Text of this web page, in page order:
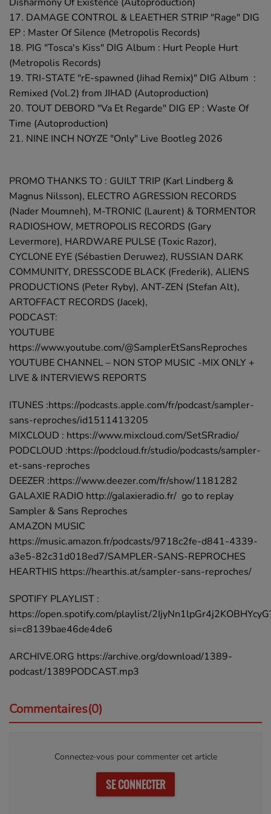
17. DAMAGE CONTROL & LEAETHER STRIP "Rage" DIG
EP : Master Of Silence (Metropolis Records)
18. PIG "Tosca's Kiss" DIG Album : Hurt People Hurt
(Metropolis Records)
19. TRI-STATE "rE-spawned (Jihad Remix)" DIG Album :
Remixed (Vol.2) from JIHAD (Autoproduction)
20. TOUT DEBORD "Va Et Regarde" DIG EP : Waste Of
Time (Autoproduction)
21. NINE INCH NOYZE "Only" Live Bootleg 2026
PROMO THANKS TO : GUILT TRIP (Karl Lindberg &
Magnus Nilsson), ELECTRO AGRESSION RECORDS
(Nader Moumneh), M-TRONIC (Laurent) & TORMENTOR
RADIOSHOW, METROPOLIS RECORDS (Gary
Levermore), HARDWARE PULSE (Toxic Razor),
CYCLONE EYE (Sébastien Deruwez), RUSSIAN DARK
COMMUNITY, DRESSCODE BLACK (Frederik), ALIENS
PRODUCTIONS (Peter Ryby), ANT-ZEN (Stefan Alt),
ARTOFFACT RECORDS (Jacek),
PODCAST:
YOUTUBE
https://www.youtube.com/@SamplerEtSansReproches
YOUTUBE CHANNEL – NON STOP MUSIC -MIX ONLY +
LIVE & INTERVIEWS REPORTS
ITUNES :https://podcasts.apple.com/fr/podcast/sampler-
sans-reproches/id1511413205
MIXCLOUD : https://www.mixcloud.com/SetSRradio/
PODCLOUD :https://podcloud.fr/studio/podcasts/sampler-
et-sans-reproches
DEEZER :https://www.deezer.com/fr/show/1181282
GALAXIE RADIO http://galaxieradio.fr/ go to replay
Sampler & Sans Reproches
AMAZON MUSIC
https://music.amazon.fr/podcasts/9718c2fe-d841-4339-
a3e5-82c31d018ed7/SAMPLER-SANS-REPROCHES
HEARTHIS https://hearthis.at/sampler-sans-reproches/
SPOTIFY PLAYLIST :
https://open.spotify.com/playlist/
si=c8139bae46de4de6
ARCHIVE.ORG https://archive.org/download/1389-
podcast/1389PODCAST.mp3
Commentaires(0)
Connectez-vous pour commenter cet article
SE CONNECTER